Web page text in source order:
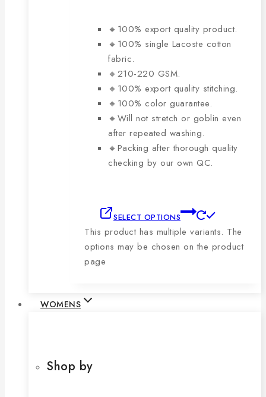
🔸100% export quality product.
🔸100% single Lacoste cotton
fabric.
🔸210-220 GSM.
🔸100% export quality stitching.
🔸100% color guarantee.
🔸Will not stretch or goblin even
after repeated washing.
🔸Packing after thorough quality
checking by our own QC.
SELECT OPTIONS
This product has multiple variants. The
options may be chosen on the product
page
WOMENS
Shop by